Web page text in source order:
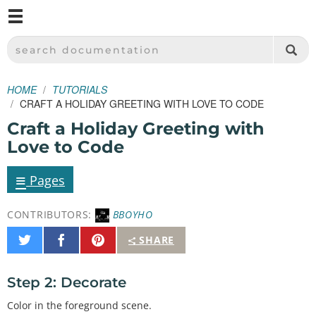
SPARKFUN ELECTRONICS - SPARKFUN.COM
SEARCH DOCUMENTATION
HOME
TUTORIALS
CRAFT A HOLIDAY GREETING WITH LOVE TO CODE
Craft a Holiday Greeting with
Love to Code
≡ Pages
CONTRIBUTORS:
BBOYHO
SHARE
Share
on
Share
on
Pin
It
Step 2: Decorate
Color in the foreground scene.